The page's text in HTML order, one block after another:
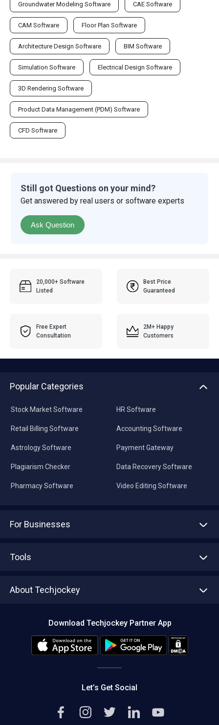
Groundwater Modeling Software CAE Software
CAM Software Floor Plan Software
Architecture Design Software BIM Software
Simulation Software Electrical Design Software
3D Rendering Software
Product Data Management (PDM) Software
CFD Software
Still got Questions on your mind?
Get answered by real users or software experts
Ask Question
20,000+ Software
Listed
Best Price
Guaranteed
Free Expert
Consultation
2M+ Happy
Customers
Popular Categories
Stock Market Software
Retail Billing Software
Astrology Software
Plagiarism Checker
Pharmacy Software
HR Software
Accounting Software
Payment Gateway
Data Recovery Software
Video Editing Software
For Businesses
Tools
About Techjockey
Editorial Policy
Download Techjockey Partner App
Let’s Get Social